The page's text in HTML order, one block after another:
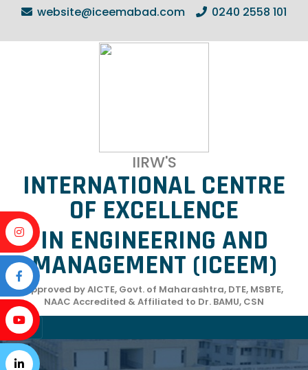
website@iceemabad.com 0240 2558 101
IIRW'S
INTERNATIONAL CENTRE
OF EXCELLENCE
IN ENGINEERING AND
MANAGEMENT (ICEEM)
Approved by AICTE, Govt. of Maharashtra, DTE, MSBTE,
NAAC Accredited & Affiliated to Dr. BAMU, CSN